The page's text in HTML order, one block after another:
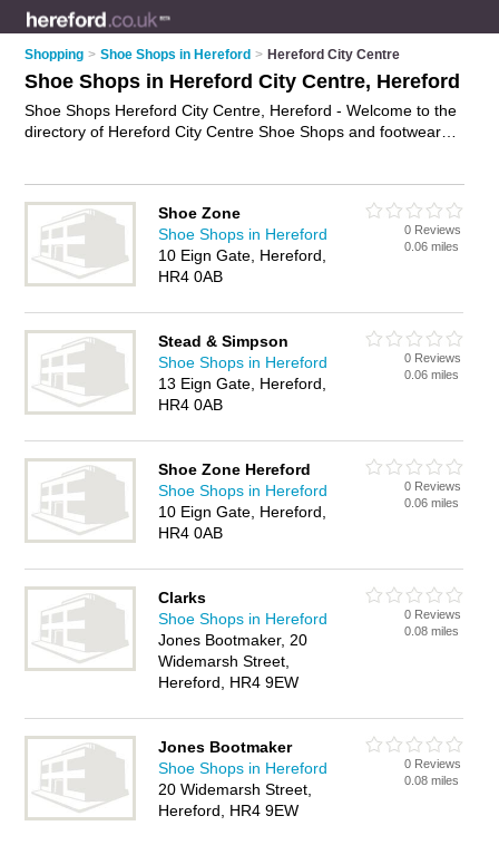
Shopping > Shoe Shops in Hereford > Hereford City Centre
Shoe Shops in Hereford City Centre, Hereford
Shoe Shops Hereford City Centre, Hereford - Welcome to the
directory of Hereford City Centre Shoe Shops and footwear
retailer or shoe shop in Hereford City Centre, Hereford and
write your own review. Are you a footwear retailer in Hereford
City Centre? Why not advertiseyour shoes business on the
Hereford City Centre Business Directory – IT'S FREE!
Shoe Zone
Shoe Shops in Hereford
10 Eign Gate, Hereford,
HR4 0AB
0 Reviews
0.06 miles
Stead & Simpson
Shoe Shops in Hereford
13 Eign Gate, Hereford,
HR4 0AB
0 Reviews
0.06 miles
Shoe Zone Hereford
Shoe Shops in Hereford
10 Eign Gate, Hereford,
HR4 0AB
0 Reviews
0.06 miles
Clarks
Shoe Shops in Hereford
Jones Bootmaker, 20
Widemarsh Street,
Hereford, HR4 9EW
0 Reviews
0.08 miles
Jones Bootmaker
Shoe Shops in Hereford
20 Widemarsh Street,
Hereford, HR4 9EW
0 Reviews
0.08 miles